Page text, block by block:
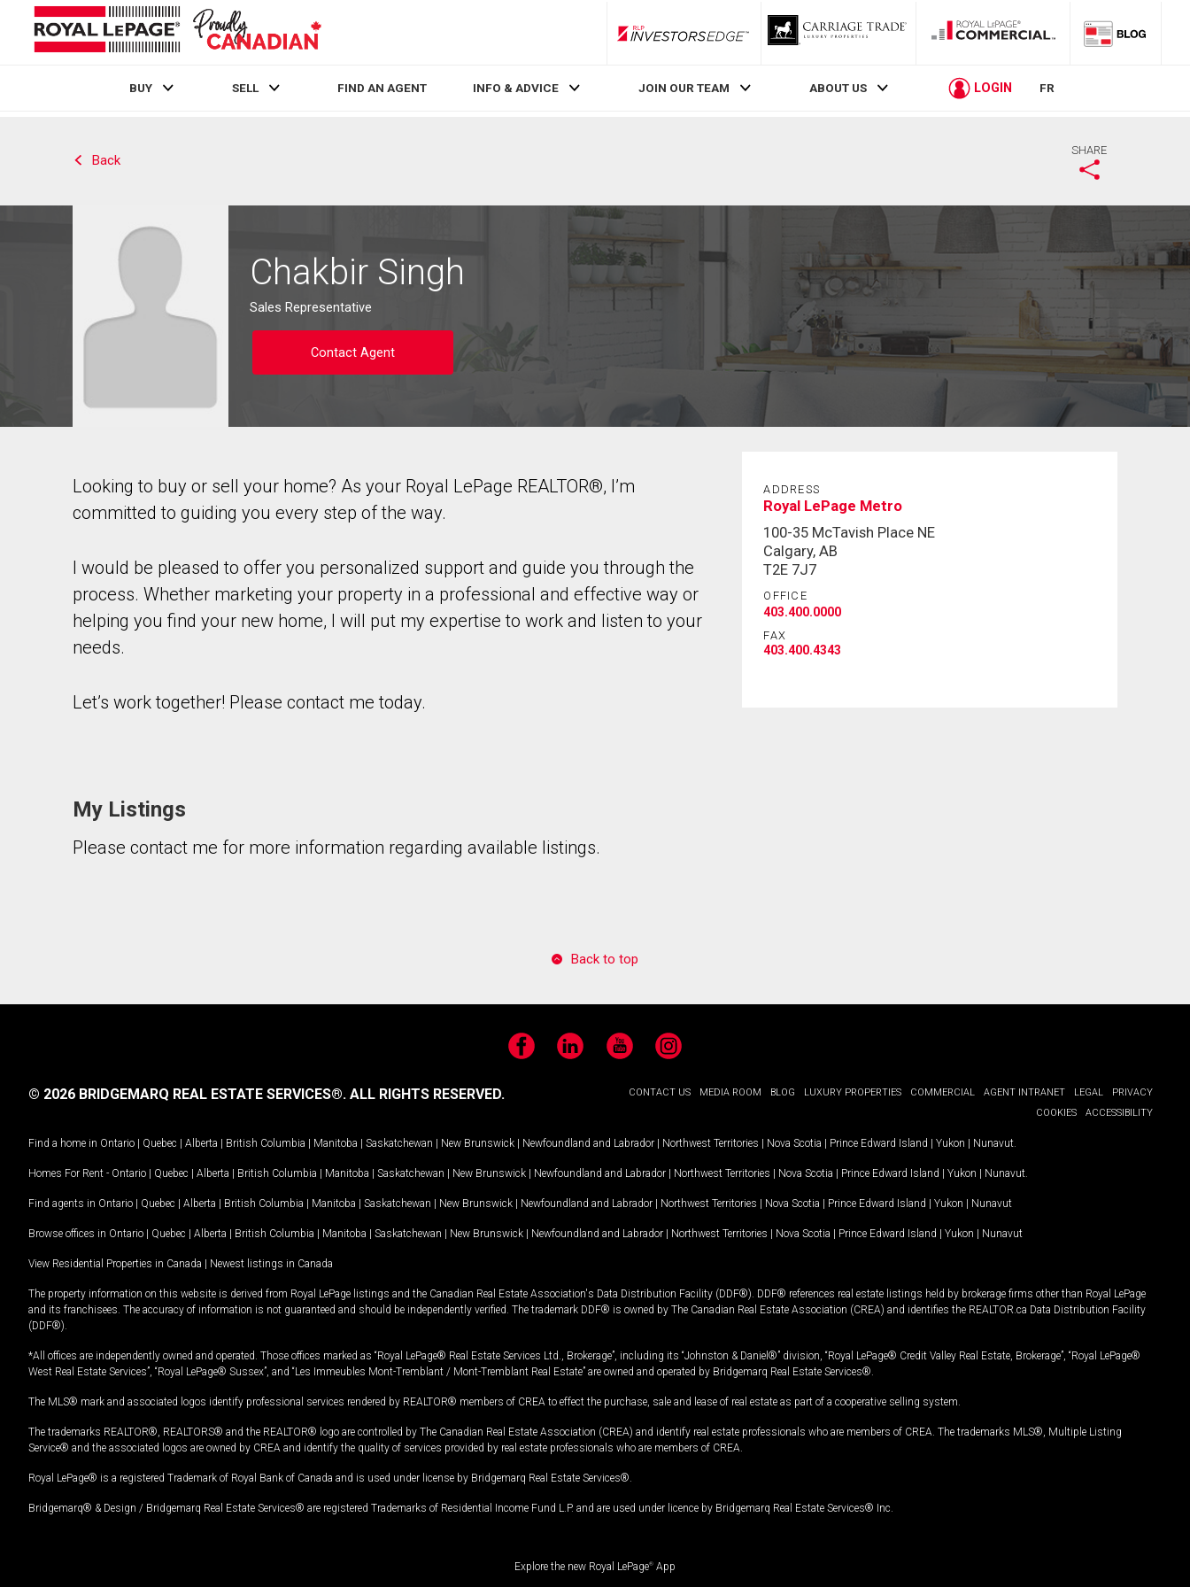
RLP InvestorsEdge
BUY SELL FIND AN AGENT INFO & ADVICE JOIN OUR TEAM ABOUT US LOGIN FR
Back
SHARE
Chakbir Singh
Sales Representative
Contact Agent
Contact agent
Last
Name
Email
Phone
Looking to buy or sell your home? As your Royal LePage REALTOR®, I’m
committed to guiding you every step of the way.
I would be pleased to offer you personalized support and guide you through the
process. Whether marketing your property in a professional and effective way or
helping you find your new home, I will put my expertise to work and listen to your
needs.
Let’s work together! Please contact me today.
ADDRESS
Royal LePage Metro
100-35 McTavish Place NE
Calgary, AB
T2E 7J7
OFFICE
403.400.0000
FAX
403.400.4343
My Listings
Please contact me for more information regarding available listings.
Back to top
FacebookLinkedIn YouTubeInstagram
CONTACT US MEDIA ROOM BLOG LUXURY PROPERTIES COMMERCIAL AGENT INTRANET LEGAL
PRIVACY
COOKIES
ACCESSIBILITY
© 2026 BRIDGEMARQ REAL ESTATE SERVICES®. ALL RIGHTS RESERVED.
Find a home in Ontario | Quebec | Alberta | British Columbia | Manitoba | Saskatchewan | New Brunswick | Newfoundland and Labrador | Northwest Territories | Nova Scotia | Prince Edward Island | Yukon | Nunavut
Homes For Rent - Ontario | Quebec | Alberta | British Columbia | Manitoba | Saskatchewan | New Brunswick | Newfoundland and Labrador | Northwest Territories | Nova Scotia | Prince Edward Island | Yukon | Nunavut
Find agents in Ontario | Quebec | Alberta | British Columbia | Manitoba | Saskatchewan | New Brunswick | Newfoundland and Labrador | Northwest Territories | Nova Scotia | Prince Edward Island | Yukon | Nunavut
Browse offices in Ontario | Quebec | Alberta | British Columbia | Manitoba | Saskatchewan | New Brunswick | Newfoundland and Labrador | Northwest Territories | Nova Scotia | Prince Edward Island | Yukon | Nunavut
View Residential Properties in Canada | Newest listings in Canada
The property information on this website is derived from Royal LePage listings and the Canadian Real Estate Association's Data Distribution Facility (DDF®). DDF® references real estate listings held by brokerage firms other than Royal LePage
and its franchisees. The accuracy of information is not guaranteed and should be independently verified. The trademark DDF® is owned by The Canadian Real Estate Association (CREA) and identifies the REALTOR.ca Data Distribution Facility
(DDF®).
*All offices are independently owned and operated. Those offices marked as “Royal LePage® Real Estate Services Ltd., Brokerage”, including its “Johnston & Daniel®” division, “Royal LePage® Credit Valley Real Estate, Brokerage”, “Royal LePage®
West Real Estate Services”, “Royal LePage® Sussex”, and “Les Immeubles Mont-Tremblant / Mont-Tremblant Real Estate” are owned and operated by Bridgemarq Real Estate Services®.
The MLS® mark and associated logos identify professional services rendered by REALTOR® members of CREA to effect the purchase, sale and lease of real estate as part of a cooperative selling system.
The trademarks REALTOR®, REALTORS® and the REALTOR® logo are controlled by The Canadian Real Estate Association (CREA) and identify real estate professionals who are members of CREA. The trademarks MLS®, Multiple Listing
Service® and the associated logos are owned by CREA and identify the quality of services provided by real estate professionals who are members of CREA.
Royal LePage® is a registered Trademark of Royal Bank of Canada and is used under license by Bridgemarq Real Estate Services®.
Bridgemarq® & Design / Bridgemarq Real Estate Services® are registered Trademarks of Residential Income Fund L.P. and are used under licence by Bridgemarq Real Estate Services® Inc.
Explore the new Royal LePage® App